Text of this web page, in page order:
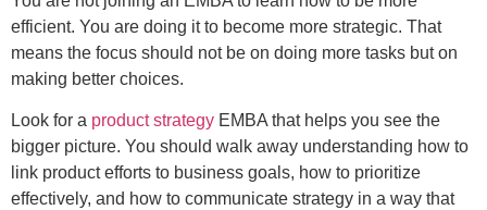
efficient. You are doing it to become more strategic. That
means the focus should not be on doing more tasks but on
making better choices.
Look for a product strategy EMBA that helps you see the
bigger picture. You should walk away understanding how to
link product efforts to business goals, how to prioritize
effectively, and how to communicate strategy in a way that